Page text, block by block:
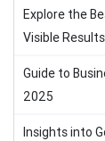
Explore the
Visible
Guide to
2025
Insights into